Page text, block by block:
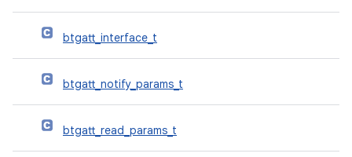
btgatt_interface_t
btgatt_notify_params_t
btgatt_read_params_t